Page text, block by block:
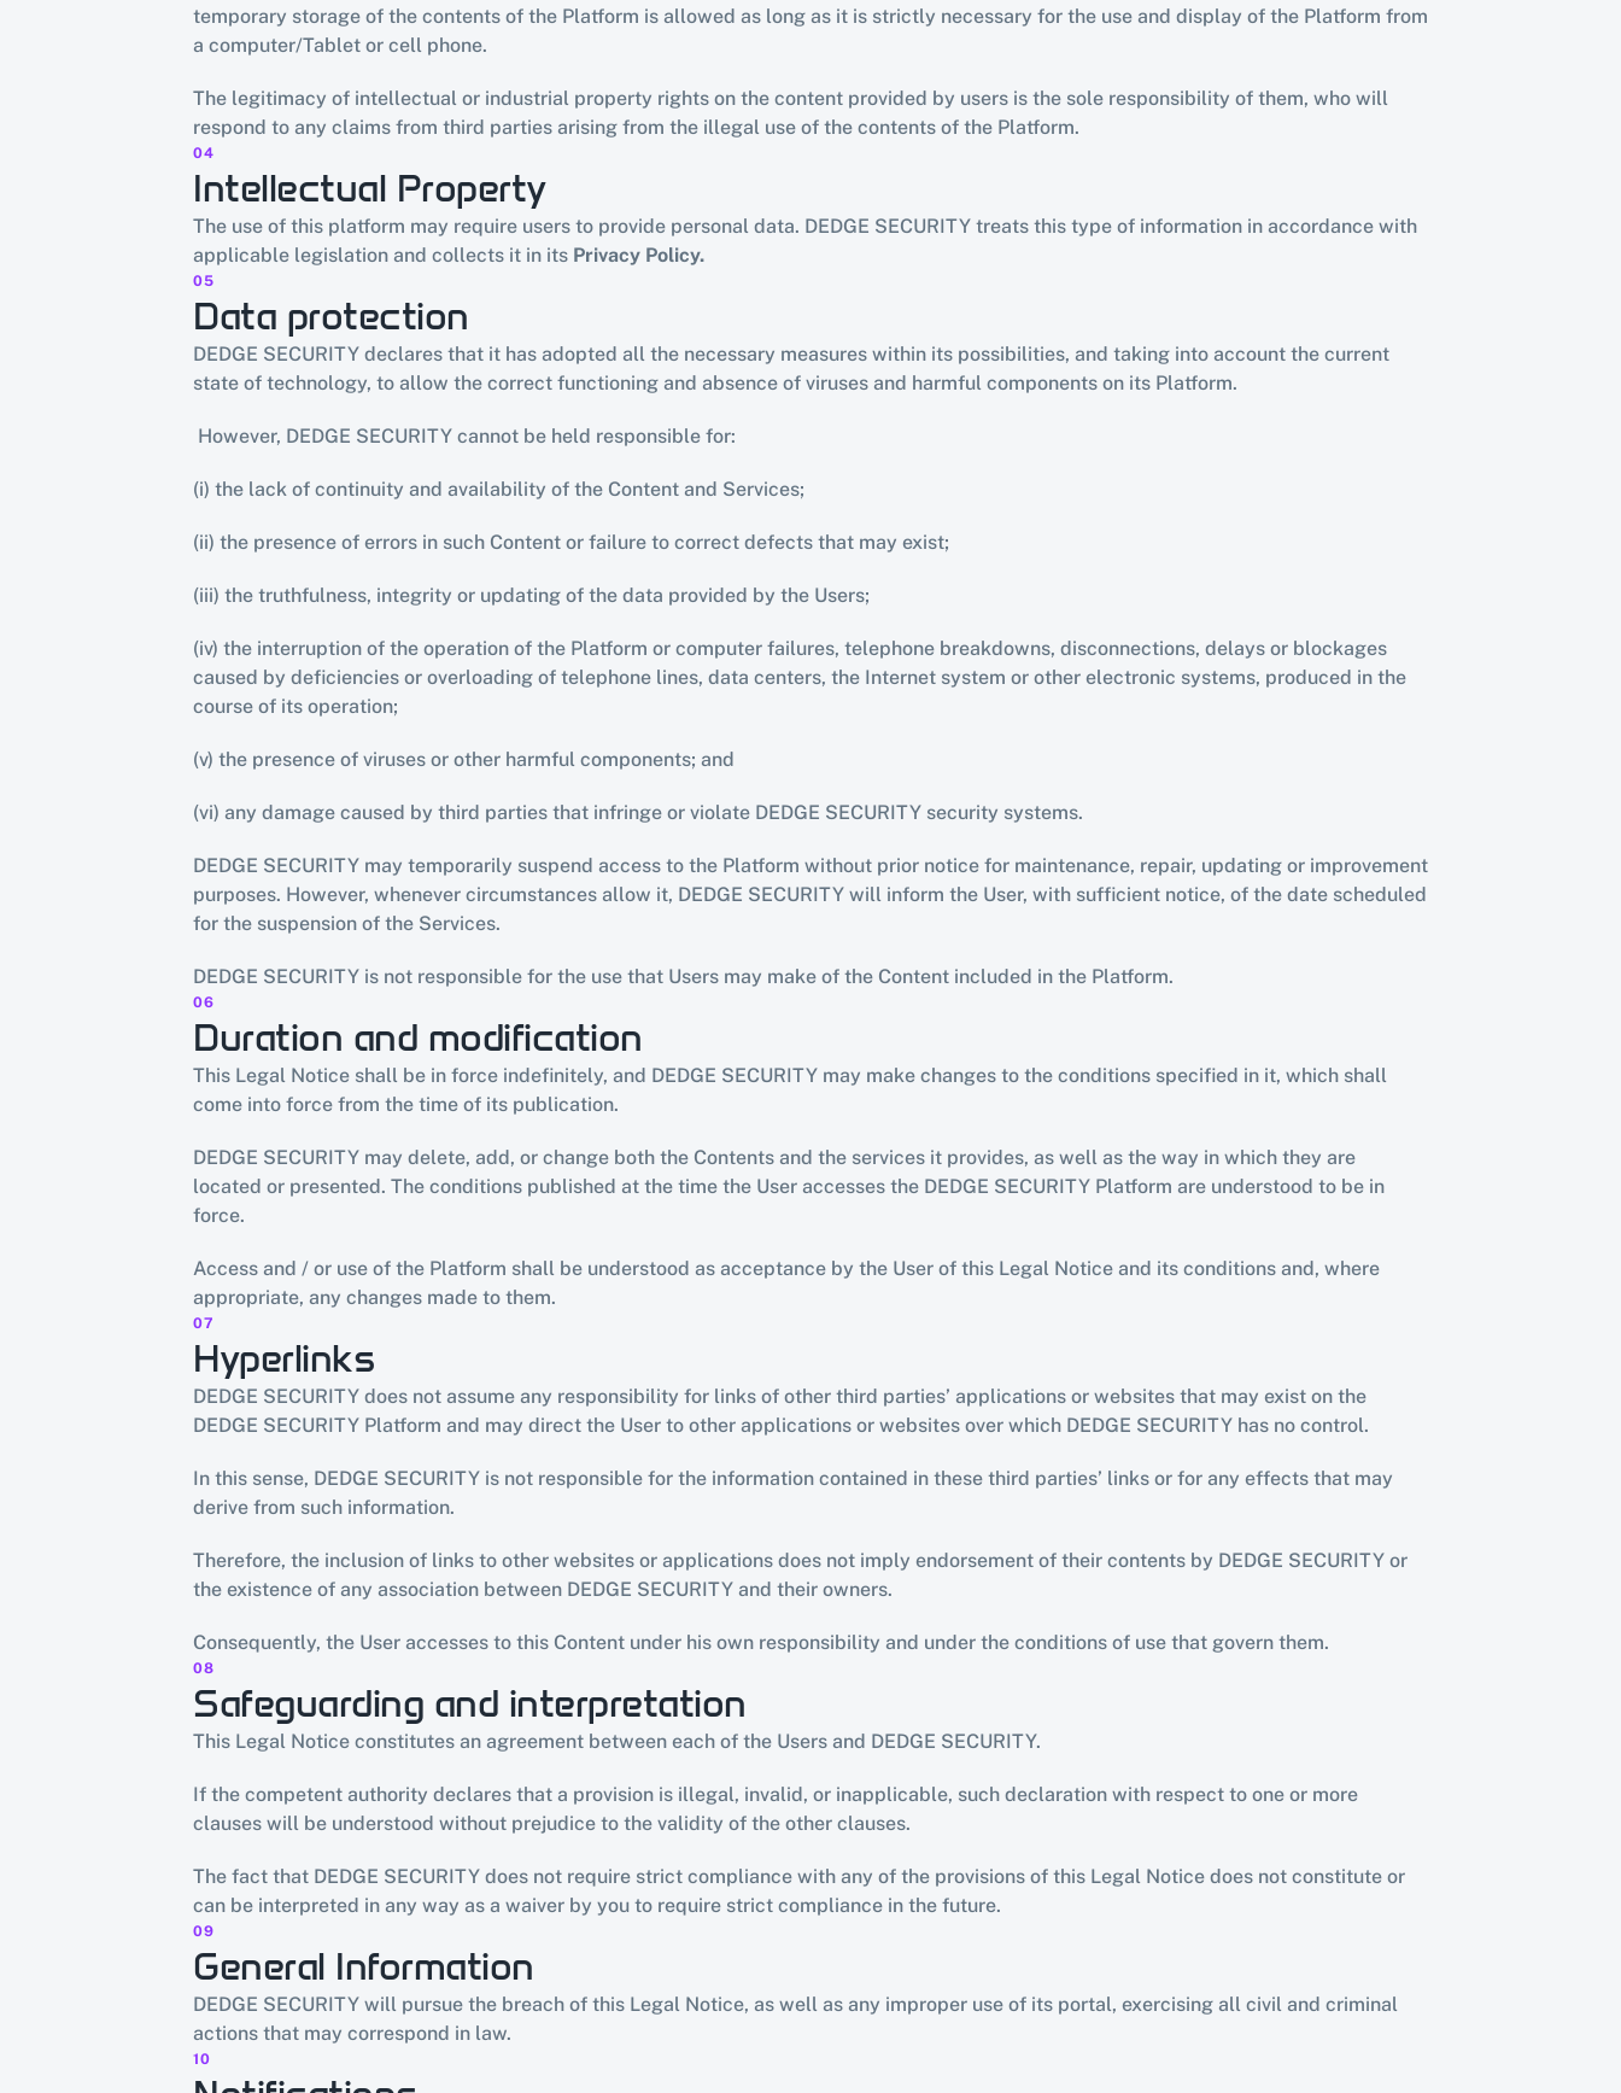
temporary storage of the contents of the Platform is allowed as long as it is strictly necessary for the use and display of the Platform from
a computer/Tablet or cell phone.
The legitimacy of intellectual or industrial property rights on the content provided by users is the sole responsibility of them, who will
respond to any claims from third parties arising from the illegal use of the contents of the Platform.
04
Intellectual Property
The use of this platform may require users to provide personal data. DEDGE SECURITY treats this type of information in accordance with
applicable legislation and collects it in its Privacy Policy.
05
Data protection
DEDGE SECURITY declares that it has adopted all the necessary measures within its possibilities, and taking into account the current
state of technology, to allow the correct functioning and absence of viruses and harmful components on its Platform.
However, DEDGE SECURITY cannot be held responsible for:
(i) the lack of continuity and availability of the Content and Services;
(ii) the presence of errors in such Content or failure to correct defects that may exist;
(iii) the truthfulness, integrity or updating of the data provided by the Users;
(iv) the interruption of the operation of the Platform or computer failures, telephone breakdowns, disconnections, delays or blockages
caused by deficiencies or overloading of telephone lines, data centers, the Internet system or other electronic systems, produced in the
course of its operation;
(v) the presence of viruses or other harmful components; and
(vi) any damage caused by third parties that infringe or violate DEDGE SECURITY security systems.
DEDGE SECURITY may temporarily suspend access to the Platform without prior notice for maintenance, repair, updating or improvement
purposes. However, whenever circumstances allow it, DEDGE SECURITY will inform the User, with sufficient notice, of the date scheduled
for the suspension of the Services.
DEDGE SECURITY is not responsible for the use that Users may make of the Content included in the Platform.
06
Duration and modification
This Legal Notice shall be in force indefinitely, and DEDGE SECURITY may make changes to the conditions specified in it, which shall
come into force from the time of its publication.
DEDGE SECURITY may delete, add, or change both the Contents and the services it provides, as well as the way in which they are
located or presented. The conditions published at the time the User accesses the DEDGE SECURITY Platform are understood to be in
force.
Access and / or use of the Platform shall be understood as acceptance by the User of this Legal Notice and its conditions and, where
appropriate, any changes made to them.
07
Hyperlinks
DEDGE SECURITY does not assume any responsibility for links of other third parties’ applications or websites that may exist on the
DEDGE SECURITY Platform and may direct the User to other applications or websites over which DEDGE SECURITY has no control.
In this sense, DEDGE SECURITY is not responsible for the information contained in these third parties’ links or for any effects that may
derive from such information.
Therefore, the inclusion of links to other websites or applications does not imply endorsement of their contents by DEDGE SECURITY or
the existence of any association between DEDGE SECURITY and their owners.
Consequently, the User accesses to this Content under his own responsibility and under the conditions of use that govern them.
08
Safeguarding and interpretation
This Legal Notice constitutes an agreement between each of the Users and DEDGE SECURITY.
If the competent authority declares that a provision is illegal, invalid, or inapplicable, such declaration with respect to one or more
clauses will be understood without prejudice to the validity of the other clauses.
The fact that DEDGE SECURITY does not require strict compliance with any of the provisions of this Legal Notice does not constitute or
can be interpreted in any way as a waiver by you to require strict compliance in the future.
09
General Information
DEDGE SECURITY will pursue the breach of this Legal Notice, as well as any improper use of its portal, exercising all civil and criminal
actions that may correspond in law.
10